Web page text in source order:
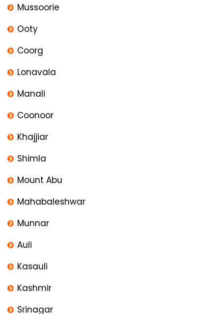
Mussoorie
Ooty
Coorg
Lonavala
Manali
Coonoor
Khajjiar
Shimla
Mount Abu
Mahabaleshwar
Munnar
Auli
Kasauli
Kashmir
Srinagar